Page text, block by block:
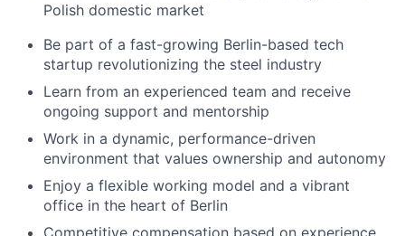
Polish domestic market
Be part of a fast-growing Berlin-based tech
startup revolutionizing the steel industry
Learn from an experienced team and receive
ongoing support and mentorship
Work in a dynamic, performance-driven
environment that values ownership and autonomy
Enjoy a flexible working model and a vibrant
office in the heart of Berlin
Competitive compensation based on experience